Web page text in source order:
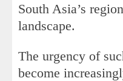
South Asia’s
landscape.
The urgency of
become